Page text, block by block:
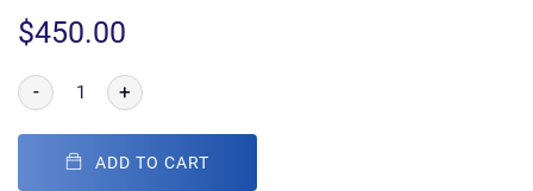
$450.00
- +
ADD TO CART